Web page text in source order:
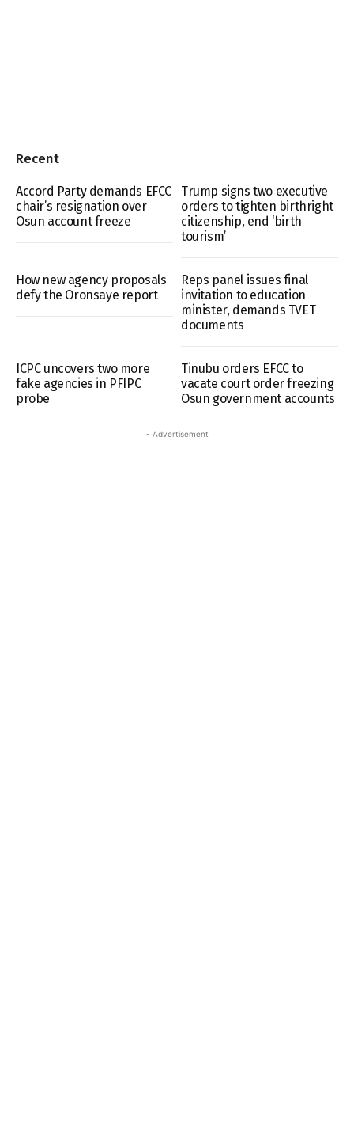
Recent
Accord Party demands EFCC
chair’s resignation over
Osun account freeze
Trump signs two executive
orders to tighten birthright
citizenship, end ‘birth
tourism’
How new agency proposals
defy the Oronsaye report
Reps panel issues final
invitation to education
minister, demands TVET
documents
ICPC uncovers two more
fake agencies in PFIPC
probe
Tinubu orders EFCC to
vacate court order freezing
Osun government accounts
- Advertisement